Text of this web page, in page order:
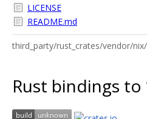
LICENSE
README.md
third_party/rust_crates/vendor/
Rust bindings to